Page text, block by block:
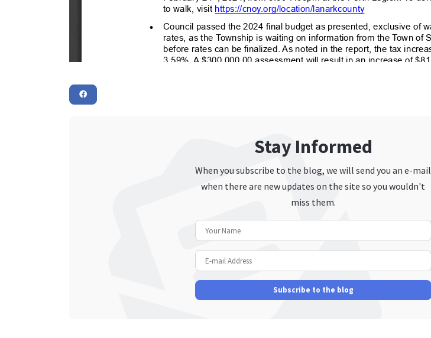
Stay Informed
When you subscribe to the blog, we will send you an e-mail
when there are new updates on the site so you wouldn't
miss them.
Subscribe to the blog